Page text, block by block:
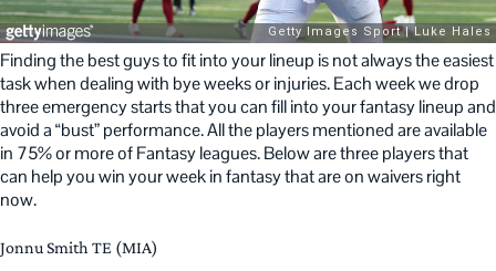
Finding the best guys to fit into your lineup is not always the easiest
task when dealing with bye weeks or injuries. Each week we drop
three emergency starts that you can fill into your fantasy lineup and
avoid a “bust” performance. All the players mentioned are available
in 75% or more of Fantasy leagues. Below are three players that
can help you win your week in fantasy that are on waivers right
now.
Jonnu Smith TE (MIA)